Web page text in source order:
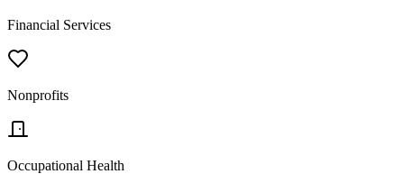
Financial Services
Nonprofits
Occupational Health